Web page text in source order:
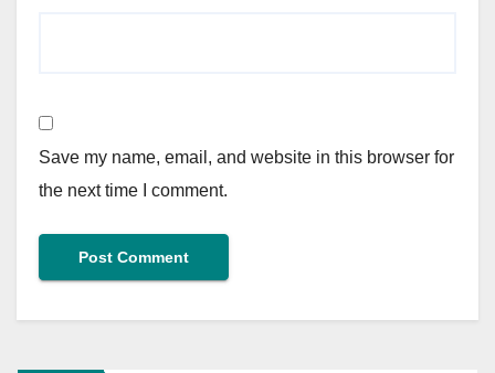
Save my name, email, and website in this browser for
the next time I comment.